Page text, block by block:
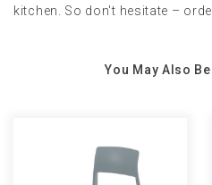
kitchen. So don't hesitate –
You May Also